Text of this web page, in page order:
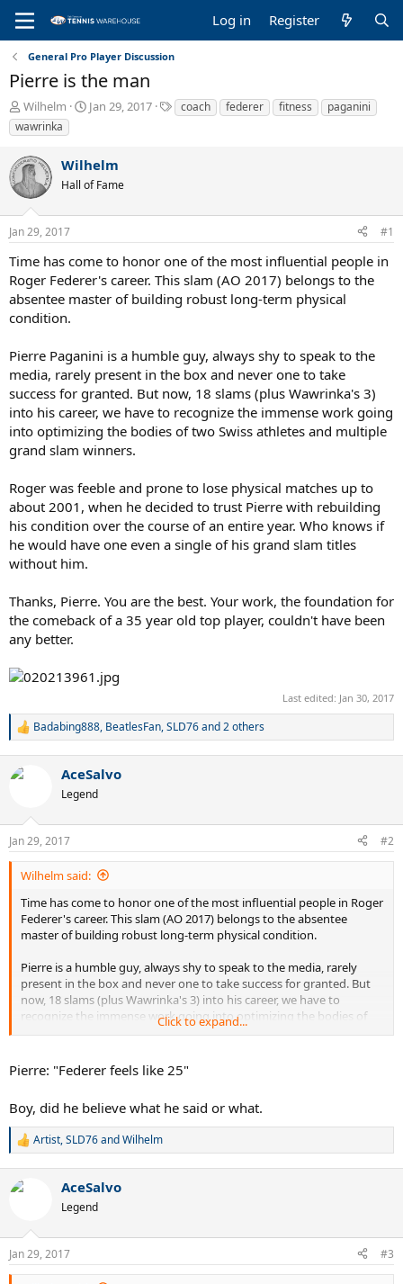
Log in Register
General Pro Player Discussion
Pierre is the man
T
h
r
e
a
d
s
t
a
t
e
r
Wilhelm
S
t
d
t
Jan 29, 2017
T
a
coach federer fitness
paganini
wawrinka
Wilhelm
Hall of Fame
Jan 29, 2017 #1
Time has come to honor one of the most influential people in
Roger Federer's career. This slam (AO 2017) belongs to the
absentee master of building robust long-term physical
condition.
Pierre Paganini is a humble guy, always shy to speak to the
media, rarely present in the box and never one to take
success for granted. But now, 18 slams (plus Wawrinka's 3)
into his career, we have to recognize the immense work going
into optimizing the bodies of two Swiss athletes and multiple
grand slam winners.
Roger was feeble and prone to lose physical matches up to
about 2001, when he decided to trust Pierre with rebuilding
his condition over the course of an entire year. Who knows if
he would have one even a single of his grand slam titles
without him.
Thanks, Pierre. You are the best. Your work, the foundation for
the comeback of a 35 year old top player, couldn't have been
any better.
Last edited: Jan 30, 2017
R
c
s
:
Badabing888, BeatlesFan,SLD76and 2 others
AceSalvo
Legend
Jan 29, 2017 #2
Wilhelm said:
Time has come to honor one of the most influential people in Roger
Federer's career. This slam (AO 2017) belongs to the absentee
master of building robust long-term physical condition.
Pierre is a humble guy, always shy to speak to the media, rarely
present in the box and never one to take success for granted. But
now, 18 slams (plus Wawrinka's 3) into his career, we have to
recognize the immense work going into optimizing the bodies of
two Swiss athletes and multiple grand slam winners.
Roger was feeble and prone to lose physical matches up to about
2001, when he decided to trust Pierre with rebuilding his condition
even a single of his grand slam titles without him.
Thanks, Pierre. You are the best. Your work, the foundation for the
Click to expand...
Pierre: "Federer feels like 25"
Boy, did he believe what he said or what.
R
c
s
:
Artist,SLD76andWilhelm
AceSalvo
Legend
Jan 29, 2017 #3